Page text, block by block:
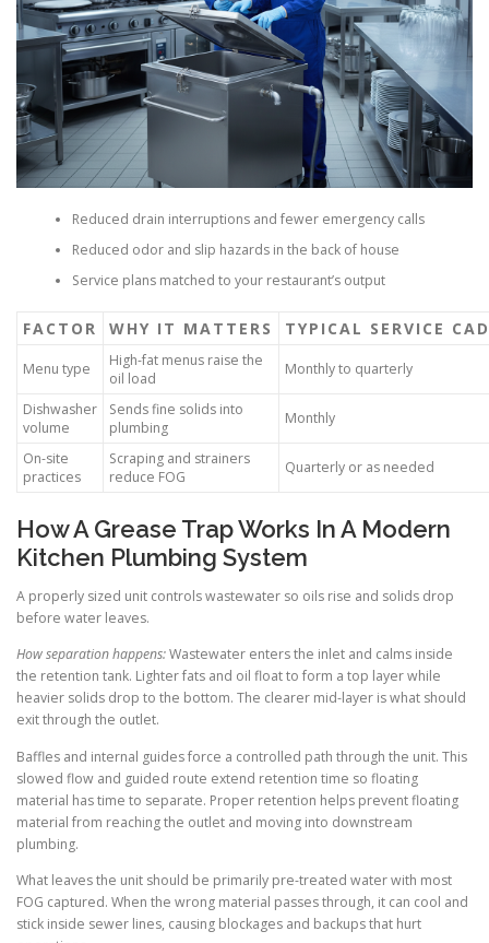
Reduced drain interruptions and fewer emergency calls
Reduced odor and slip hazards in the back of house
Service plans matched to your restaurant’s output
FACTOR WHY IT MATTERS TYPICAL SERVICE
Menu type
High-fat menus raise the
oil load
Monthly to quarterly
Dishwasher
volume
Sends fine solids into
plumbing
Monthly
On-site
practices
Scraping and strainers
reduce FOG
Quarterly or as needed
How A Grease Trap Works In A Modern
Kitchen Plumbing System
A properly sized unit controls wastewater so oils rise and solids drop
before water leaves.
How separation happens:Wastewater enters the inlet and calms inside
the retention tank. Lighter fats and oil float to form a top layer while
heavier solids drop to the bottom. The clearer mid-layer is what should
exit through the outlet.
Baffles and internal guides force a controlled path through the unit. This
slowed flow and guided route extend retention time so floating
material has time to separate. Proper retention helps prevent floating
material from reaching the outlet and moving into downstream
plumbing.
What leaves the unit should be primarily pre-treated water with most
FOG captured. When the wrong material passes through, it can cool and
stick inside sewer lines, causing blockages and backups that hurt